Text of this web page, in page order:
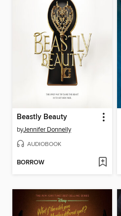
Beastly Beauty
byJennifer Donnelly
AUDIOBOOK
BORROW